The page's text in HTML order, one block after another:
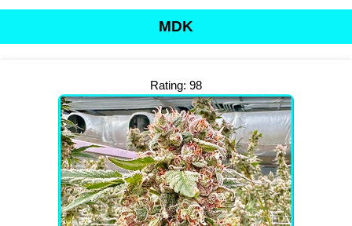
MDK
Rating: 98